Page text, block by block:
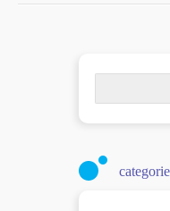
for: